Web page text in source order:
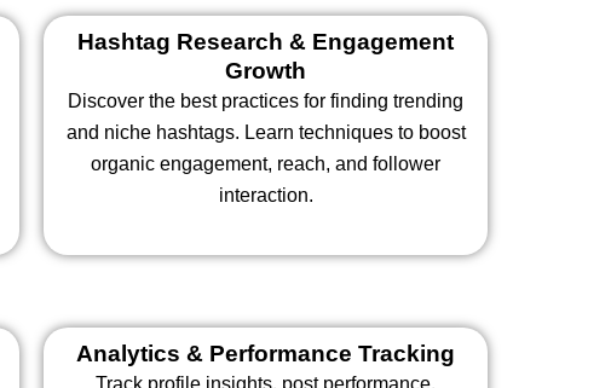
Hashtag Research & Engagement
Growth
Discover the best practices for finding trending
and niche hashtags. Learn techniques to boost
organic engagement, reach, and follower
interaction.
Analytics & Performance Tracking
Track profile insights, post performance,